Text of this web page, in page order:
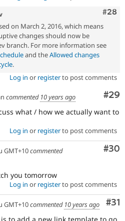
#28
on March 2, 2016, which means
changes should now be
branch. For more information see
and theAllowed changes
.
Log in or registerto post comments
#29
commented 10 years ago
what / how we actually want to
Log in or registerto post comments
#30
commented
you tomorrow
Log in or registerto post comments
#31
commented 10 years ago